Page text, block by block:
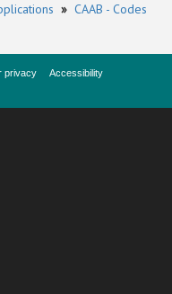
» CAAB - Codes
privacy
Accessibility